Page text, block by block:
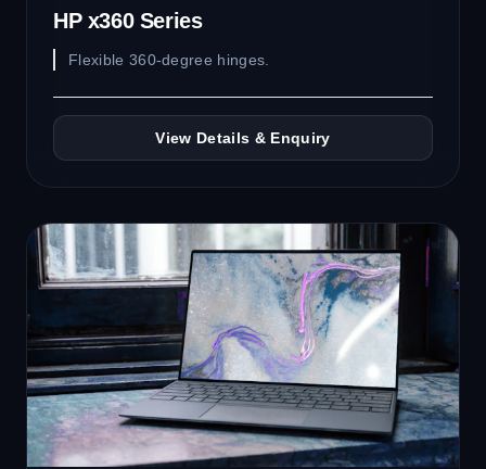
HP x360 Series
Flexible 360-degree hinges.
View Details & Enquiry